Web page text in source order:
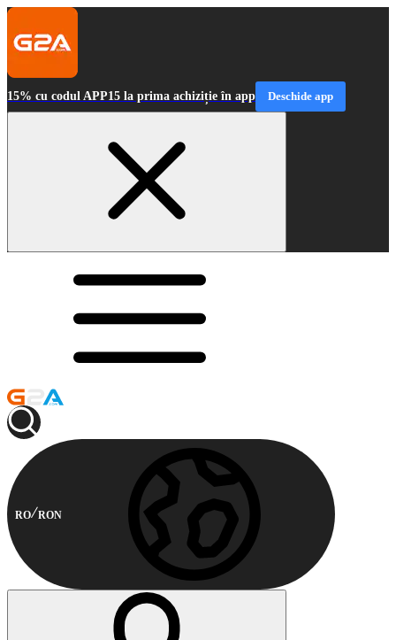
15% cu codul APP15 la prima achiziție în app Deschide app
RO RON